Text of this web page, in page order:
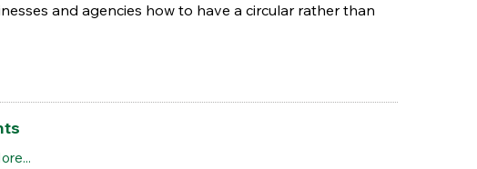
and agencies how to have a circular rather than